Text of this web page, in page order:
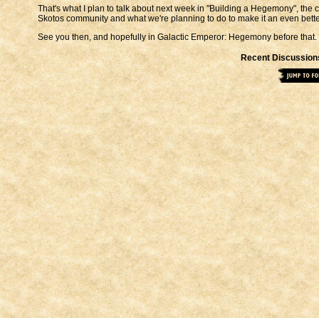
That's what I plan to talk about next week in "Building a Hegemony",
Skotos community and what we're planning to do to make it an even
See you then, and hopefully in Galactic Emperor: Hegemony before that.
Recent